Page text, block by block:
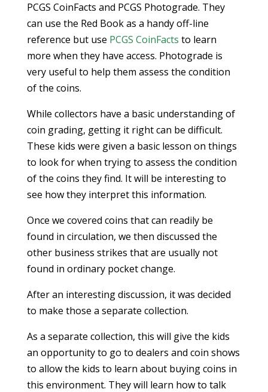
PCGS CoinFacts and PCGS Photograde. They
can use the Red Book as a handy off-line
reference but use PCGS CoinFacts to learn
more when they have access. Photograde is
very useful to help them assess the condition
of the coins.
While collectors have a basic understanding of
coin grading, getting it right can be difficult.
These kids were given a basic lesson on things
to look for when trying to assess the condition
of the coins they find. It will be interesting to
see how they interpret this information.
Once we covered coins that can readily be
found in circulation, we then discussed the
other business strikes that are usually not
found in ordinary pocket change.
After an interesting discussion, it was decided
to make those a separate collection.
As a separate collection, this will give the kids
an opportunity to go to dealers and coin shows
to allow the kids to learn about buying coins in
this environment. They will learn how to talk